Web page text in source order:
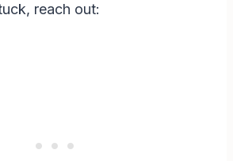
reach out: